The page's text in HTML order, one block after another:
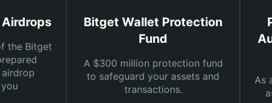
Airdrops
the Bitget
Bitget Wallet Protection
Fund
A $300 million protection fund
to safeguard your assets and
transactions.
As